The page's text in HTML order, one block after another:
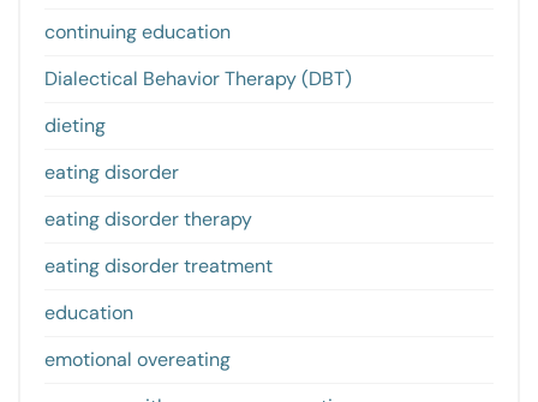
continuing education
Dialectical Behavior Therapy (DBT)
dieting
eating disorder
eating disorder therapy
eating disorder treatment
education
emotional overeating